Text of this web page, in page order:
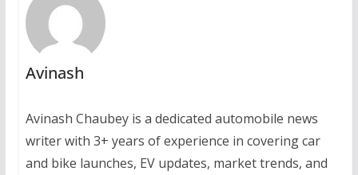
Avinash
Avinash Chaubey is a dedicated automobile news
writer with 3+ years of experience in covering car
and bike launches, EV updates, market trends, and